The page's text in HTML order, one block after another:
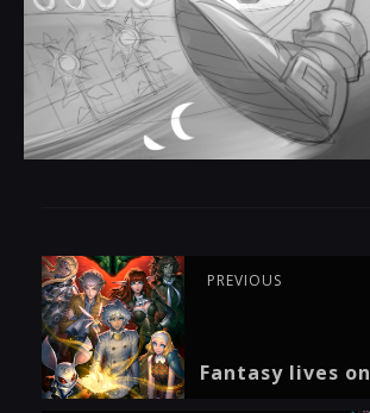
PREVIOUS
Fantasy lives on